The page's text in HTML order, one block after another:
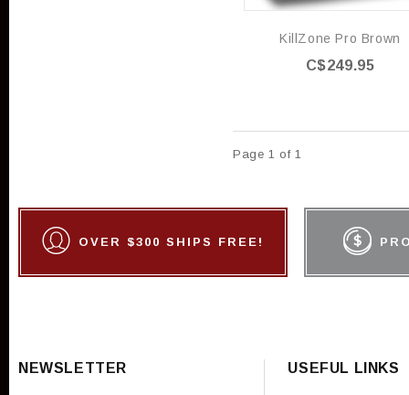
KillZone Pro Brown
C$249.95
Page 1 of 1
OVER $300 SHIPS FREE!
NEWSLETTER USEFUL LINKS